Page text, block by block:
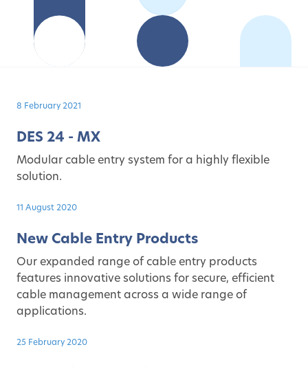
8 February 2021
DES 24 - MX
Modular cable entry system for a highly flexible
solution.
11 August 2020
New Cable Entry Products
Our expanded range of cable entry products
features innovative solutions for secure, efficient
cable management across a wide range of
applications.
25 February 2020